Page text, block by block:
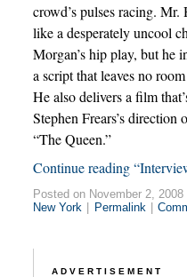
crowd’s pulses racing. Mr.
like a desperately uncool
Morgan’s hip play, but he
a script that leaves no
He also delivers a film
Stephen Frears’s direction
“The Queen.”
Continue reading
Posted on November 2, 2008
New York
Permalink
ADVERTISEMENT